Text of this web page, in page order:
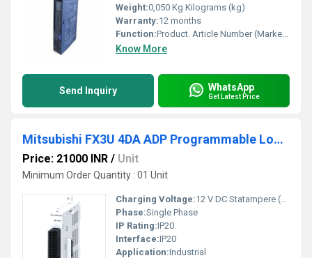
Weight:0,050 Kg Kilograms (kg)
Warranty:12 months
Function:Product. Article Number (Market Facing Number), 6ES7952-1KP00-0AA0. Product Description, SIMATIC S7, memory card for S7-400, long design, 5V Flash EPROM, 8 ...
Know More
Send Inquiry WhatsApp
Get Latest Price
Mitsubishi FX3U 4DA ADP Programmable Logic Controller
Price: 21000 INR / Unit
Minimum Order Quantity : 01 Unit
Charging Voltage:12 V DC Statampere (sA)
Phase:Single Phase
IP Rating:IP20
Interface:IP20
Application:Industrial